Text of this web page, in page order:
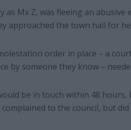
as Mx Z, was fleeing an
approached the town hall for
order in place – a
by someone they know –
be in touch within 48
to the council, but